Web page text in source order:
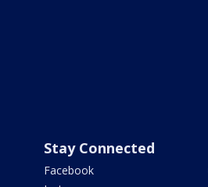
Stay Connected
Facebook